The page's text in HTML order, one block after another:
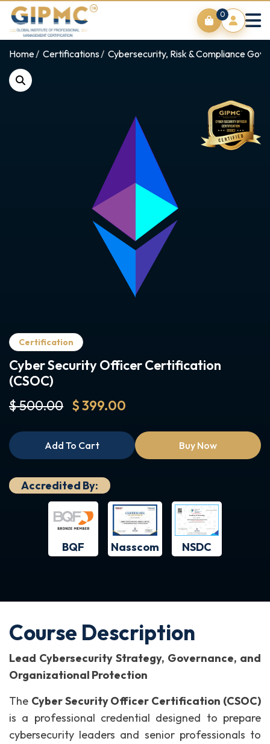
0
Home Certifications Cybersecurity, Risk & Compliance
Certification
Cyber Security Officer Certification
(CSOC)
$ 500.00 $ 399.00
Add To Cart Buy Now
Accredited By:
BQF Nasscom NSDC
Course Description
Lead Cybersecurity Strategy, Governance, and
Organizational Protection
The Cyber Security Officer Certification (CSOC)
is a professional credential designed to prepare
cybersecurity leaders and senior professionals to